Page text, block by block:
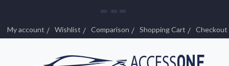
My account Wishlist Comparison Shopping Cart Checkout